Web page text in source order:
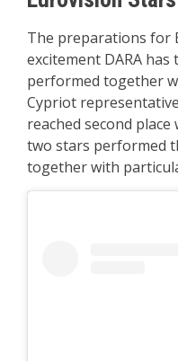
The preparations for
excitement DARA has
performed together
Cypriot
reached second
two stars performed
together with